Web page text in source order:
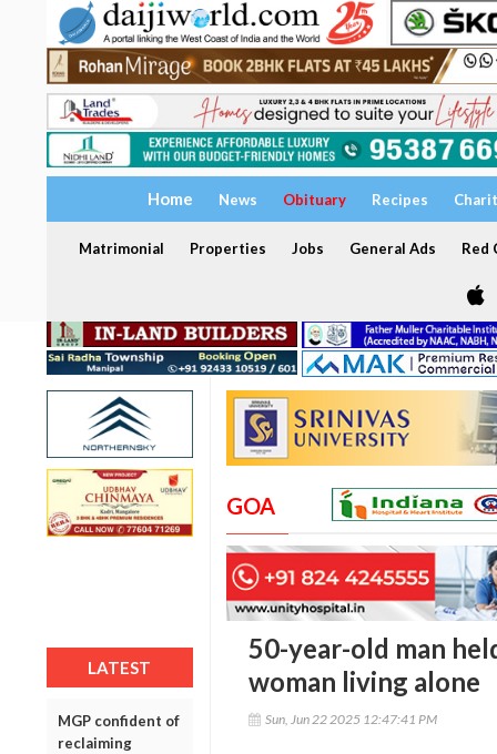
Home News Obituary Recipes
Matrimonial Properties Jobs General Ads Red
LATEST
MGP confident of
reclaiming
GOA
50-year-old man
woman living alone
Sun, Jun 22 2025 12:47:41 PM